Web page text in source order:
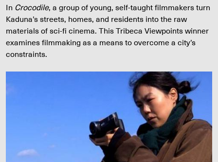
In Crocodile, a group of young, self-taught filmmakers turn
Kaduna’s streets, homes, and residents into the raw
materials of sci-fi cinema. This Tribeca Viewpoints winner
examines filmmaking as a means to overcome a city’s
constraints.